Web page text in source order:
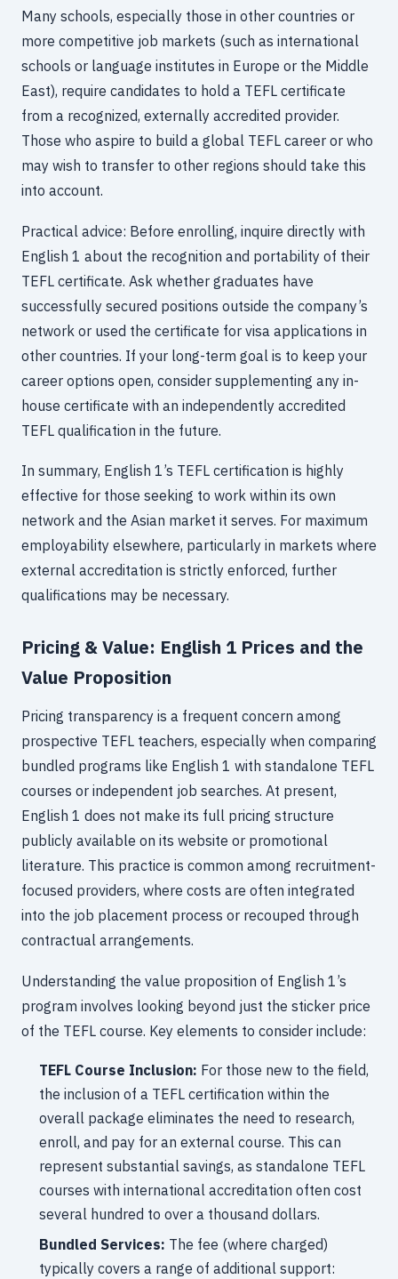
Many schools, especially those in other countries or
more competitive job markets (such as international
schools or language institutes in Europe or the Middle
East), require candidates to hold a TEFL certificate
from a recognized, externally accredited provider.
Those who aspire to build a global TEFL career or who
may wish to transfer to other regions should take this
into account.
Practical advice: Before enrolling, inquire directly with
English 1 about the recognition and portability of their
TEFL certificate. Ask whether graduates have
successfully secured positions outside the company’s
network or used the certificate for visa applications in
other countries. If your long-term goal is to keep your
career options open, consider supplementing any in-
house certificate with an independently accredited
TEFL qualification in the future.
In summary, English 1’s TEFL certification is highly
effective for those seeking to work within its own
network and the Asian market it serves. For maximum
employability elsewhere, particularly in markets where
external accreditation is strictly enforced, further
qualifications may be necessary.
Pricing & Value: English 1 Prices and the
Value Proposition
Pricing transparency is a frequent concern among
prospective TEFL teachers, especially when comparing
bundled programs like English 1 with standalone TEFL
courses or independent job searches. At present,
English 1 does not make its full pricing structure
publicly available on its website or promotional
literature. This practice is common among recruitment-
focused providers, where costs are often integrated
into the job placement process or recouped through
contractual arrangements.
Understanding the value proposition of English 1’s
program involves looking beyond just the sticker price
of the TEFL course. Key elements to consider include:
TEFL Course Inclusion: For those new to the field,
the inclusion of a TEFL certification within the
overall package eliminates the need to research,
enroll, and pay for an external course. This can
represent substantial savings, as standalone TEFL
courses with international accreditation often cost
several hundred to over a thousand dollars.
Bundled Services: The fee (where charged)
typically covers a range of additional support: